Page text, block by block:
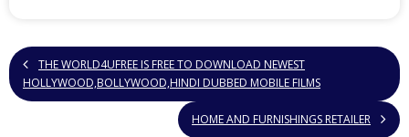
THE WORLD4UFREE IS FREE TO DOWNLOAD NEWEST
HOLLYWOOD,BOLLYWOOD,HINDI DUBBED MOBILE FILMS
HOME AND FURNISHINGS RETAILER